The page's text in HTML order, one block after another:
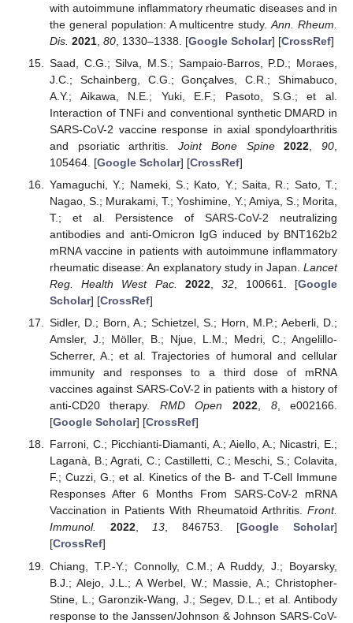
with autoimmune inflammatory rheumatic diseases and in
the general population: A multicentre study.Ann. Rheum.
Dis. 2021, 80, 1330–1338. [Google Scholar] [CrossRef]
Saad, C.G.; Silva, M.S.; Sampaio-Barros, P.D.; Moraes,
J.C.; Schainberg, C.G.; Gonçalves, C.R.; Shimabuco,
A.Y.; Aikawa, N.E.; Yuki, E.F.; Pasoto, S.G.; et al.
Interaction of TNFi and conventional synthetic DMARD in
SARS-CoV-2 vaccine response in axial spondyloarthritis
and psoriatic arthritis.Joint Bone Spine 2022 ,90
105464. [Google Scholar] [CrossRef]
Yamaguchi, Y.; Nameki, S.; Kato, Y.; Saita, R.; Sato, T.;
Nagao, S.; Murakami, T.; Yoshimine, Y.; Amiya, S.; Morita,
T.; et al. Persistence of SARS-CoV-2 neutralizing
antibodies and anti-Omicron IgG induced by BNT162b2
mRNA vaccine in patients with autoimmune inflammatory
rheumatic disease: An explanatory study in Japan. Lancet
Reg. Health West Pac.
2022 ,32 , 100661. [Google
Scholar] [CrossRef]
Sidler, D.; Born, A.; Schietzel, S.; Horn, M.P.; Aeberli, D.;
Amsler, J.; Möller, B.; Njue, L.M.; Medri, C.; Angelillo-
Scherrer, A.; et al. Trajectories of humoral and cellular
immunity and responses to a third dose of mRNA
vaccines against SARS-CoV-2 in patients with a history of
anti-CD20 therapy. RMD Open 2022, 8, e002166.
[Google Scholar] [CrossRef]
Farroni, C.; Picchianti-Diamanti, A.; Aiello, A.; Nicastri, E.;
Laganà, B.; Agrati, C.; Castilletti, C.; Meschi, S.; Colavita,
F.; Cuzzi, G.; et al. Kinetics of the B- and T-Cell Immune
Responses After 6 Months From SARS-CoV-2 mRNA
Vaccination in Patients With Rheumatoid Arthritis. Front.
Immunol.
2022,13, 846753. [Google Scholar]
[CrossRef]
Chiang, T.P.-Y.; Connolly, C.M.; A Ruddy, J.; Boyarsky,
B.J.; Alejo, J.L.; A Werbel, W.; Massie, A.; Christopher-
Stine, L.; Garonzik-Wang, J.; Segev, D.L.; et al. Antibody
response to the Janssen/Johnson & Johnson SARS-CoV-